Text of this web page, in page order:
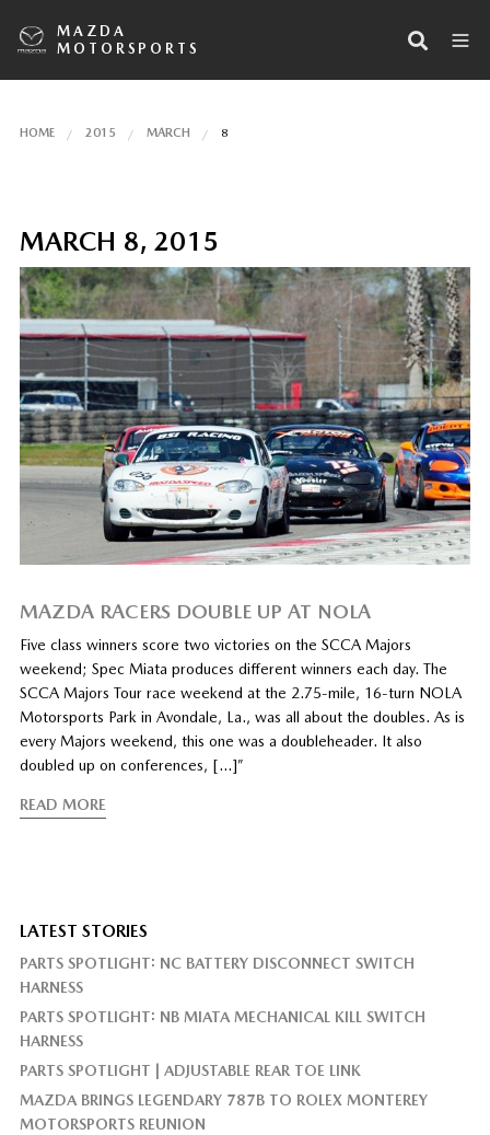
MAZDA
MOTORSPORTS
HOME 2015 MARCH 8
MARCH 8, 2015
MAZDA RACERS DOUBLE UP AT NOLA
Five class winners score two victories on the SCCA Majors
weekend; Spec Miata produces different winners each day. The
SCCA Majors Tour race weekend at the 2.75-mile, 16-turn NOLA
Motorsports Park in Avondale, La., was all about the doubles. As is
every Majors weekend, this one was a doubleheader. It also
doubled up on conferences, […]”
READ MORE
LATEST STORIES
PARTS SPOTLIGHT: NC BATTERY DISCONNECT SWITCH
HARNESS
PARTS SPOTLIGHT: NB MIATA MECHANICAL KILL SWITCH
HARNESS
PARTS SPOTLIGHT | ADJUSTABLE REAR TOE LINK
MAZDA BRINGS LEGENDARY 787B TO ROLEX MONTEREY
MOTORSPORTS REUNION